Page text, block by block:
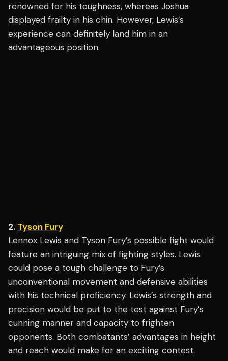
renowned for his toughness, whereas Joshua
displayed frailty in his chin. However, Lewis’s
experience can definitely land him in an
advantageous position.
2. Tyson Fury
Lennox Lewis and Tyson Fury’s possible fight would
feature an intriguing mix of fighting styles. Lewis
could pose a tough challenge to Fury’s
unconventional movement and defensive abilities
with his technical proficiency. Lewis’s strength and
precision would be put to the test against Fury’s
cunning manner and capacity to frighten
opponents. Both combatants’ advantages in height
and reach would make for an exciting contest.